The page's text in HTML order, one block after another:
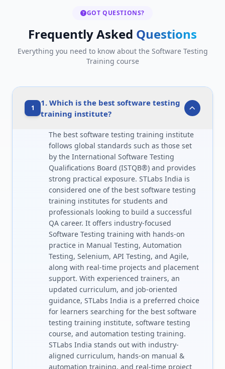
GOT QUESTIONS?
Frequently Asked Questions
Everything you need to know about the Software Testing
Training course
1
1. Which is the best software testing
training institute?
The best software testing training institute
follows global standards such as those set
by the International Software Testing
Qualifications Board (ISTQB®) and provides
strong practical exposure. STLabs India is
considered one of the best software testing
training institutes for students and
professionals looking to build a successful
QA career. It offers industry-focused
Software Testing training with hands-on
practice in Manual Testing, Automation
Testing, Selenium, API Testing, and Agile,
along with real-time projects and placement
support. With experienced trainers, an
updated curriculum, and job-oriented
guidance, STLabs India is a preferred choice
for learners searching for the best software
testing training institute, software testing
course, and automation testing training.
STLabs India stands out with industry-
aligned curriculum, hands-on manual &
automation training, and real-time project